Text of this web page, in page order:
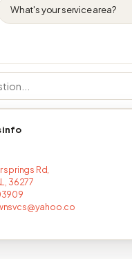
What's your service area?
info
Rd,
36277